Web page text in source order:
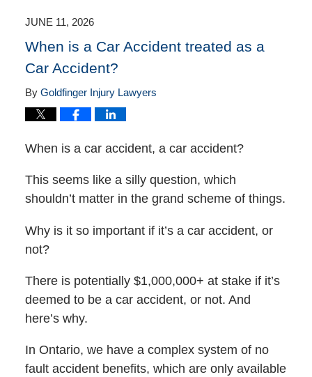
JUNE 11, 2026
When is a Car Accident treated as a
Car Accident?
By Goldfinger Injury Lawyers
When is a car accident, a car accident?
This seems like a silly question, which
shouldn’t matter in the grand scheme of things.
Why is it so important if it’s a car accident, or
not?
There is potentially $1,000,000+ at stake if it’s
deemed to be a car accident, or not. And
here’s why.
In Ontario, we have a complex system of no
fault accident benefits, which are only available